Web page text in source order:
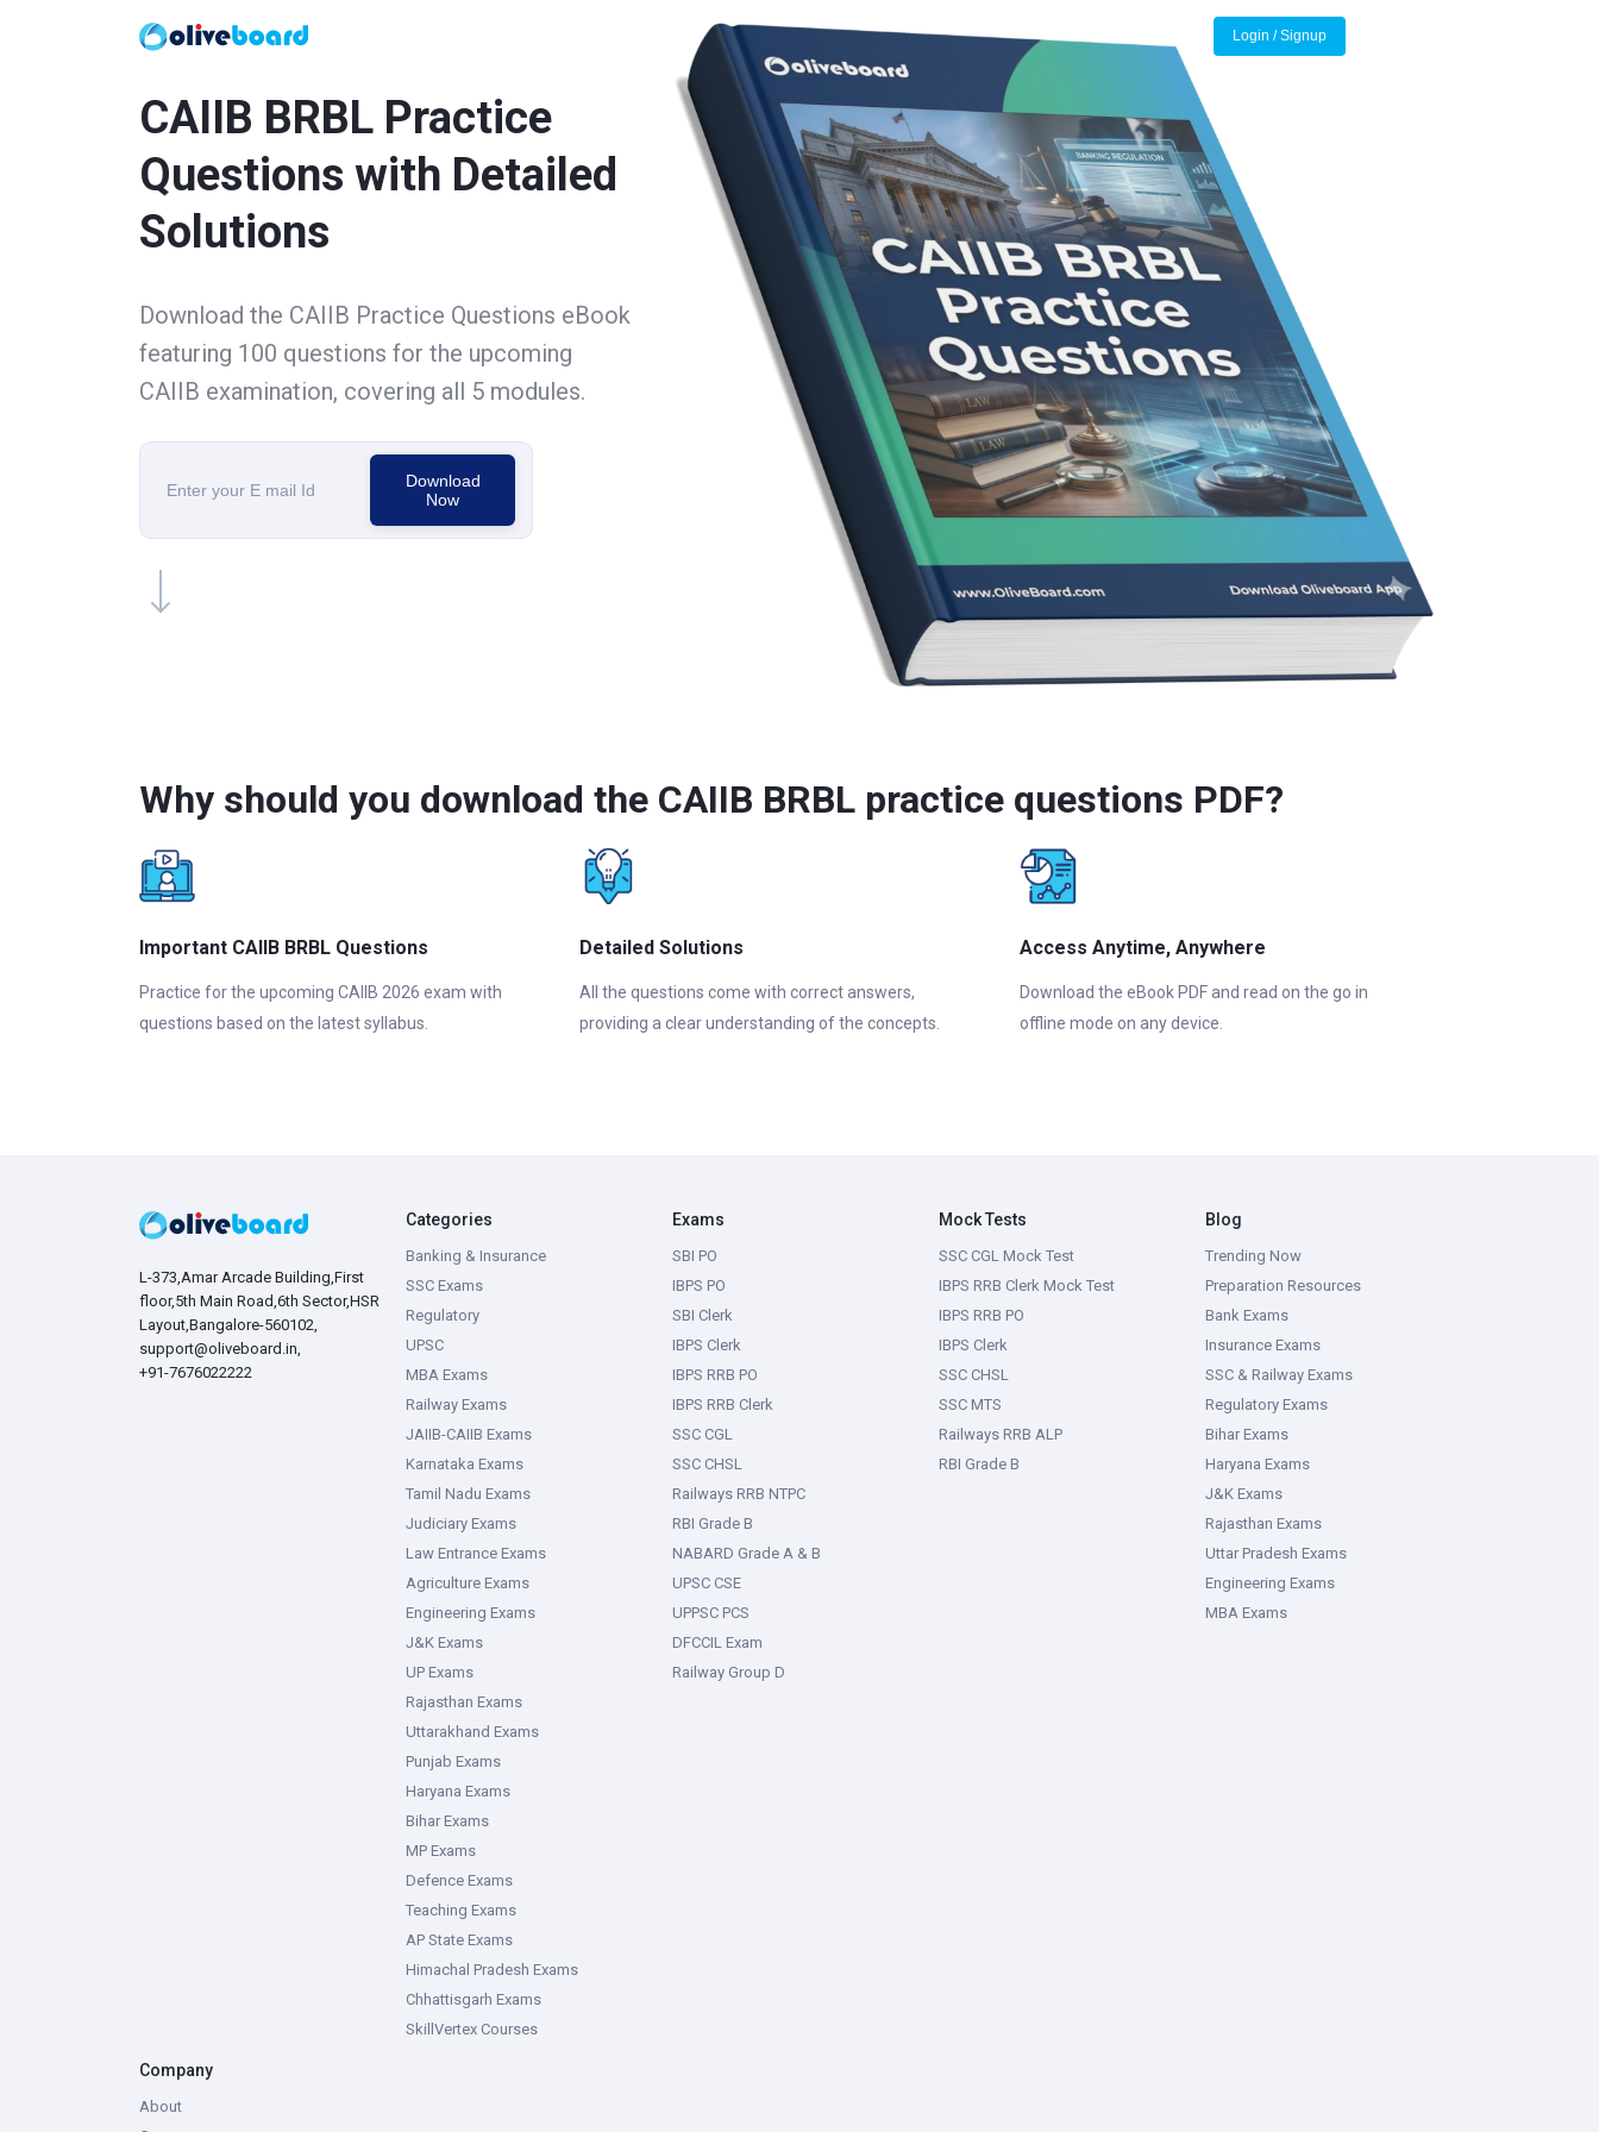
Login / Signup
CAIIB BRBL Practice
Questions with Detailed
Solutions
Download the CAIIB Practice Questions eBook
featuring 100 questions for the upcoming
CAIIB examination, covering all 5 modules.
Download
Now
Why should you download the CAIIB BRBL practice questions PDF?
Important CAIIB BRBL Questions
Practice for the upcoming CAIIB 2026 exam with
questions based on the latest syllabus.
Detailed Solutions
All the questions come with correct answers,
providing a clear understanding of the concepts.
Access Anytime, Anywhere
Download the eBook PDF and read on the go in
offline mode on any device.
L-373,Amar Arcade Building,First
floor,5th Main Road,6th Sector,HSR
Layout,Bangalore-560102,
support@oliveboard.in,
+91-7676022222
Categories
Banking & Insurance
SSC Exams
Regulatory
UPSC
MBA Exams
Railway Exams
JAIIB-CAIIB Exams
Karnataka Exams
Tamil Nadu Exams
Judiciary Exams
Law Entrance Exams
Agriculture Exams
Engineering Exams
J&K Exams
UP Exams
Rajasthan Exams
Uttarakhand Exams
Punjab Exams
Haryana Exams
Bihar Exams
MP Exams
Defence Exams
Teaching Exams
AP State Exams
Himachal Pradesh Exams
Chhattisgarh Exams
SkillVertex Courses
Exams
SBI PO
IBPS PO
SBI Clerk
IBPS Clerk
IBPS RRB PO
IBPS RRB Clerk
SSC CGL
SSC CHSL
Railways RRB NTPC
RBI Grade B
NABARD Grade A & B
UPSC CSE
UPPSC PCS
DFCCIL Exam
Railway Group D
Mock Tests
SSC CGL Mock Test
IBPS RRB Clerk Mock Test
IBPS RRB PO
IBPS Clerk
SSC CHSL
SSC MTS
Railways RRB ALP
RBI Grade B
Blog
Trending Now
Preparation Resources
Bank Exams
Insurance Exams
SSC & Railway Exams
Regulatory Exams
Bihar Exams
Haryana Exams
J&K Exams
Rajasthan Exams
Uttar Pradesh Exams
Engineering Exams
MBA Exams
Company
About